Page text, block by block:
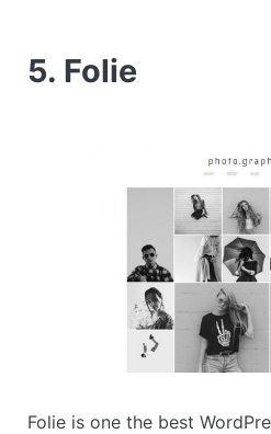
5. Folie
Folie is one the best